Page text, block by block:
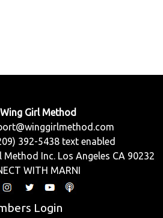
Girl Method
392-5438 text enabled
Inc. Los Angeles CA 90232
WITH MARNI
Login